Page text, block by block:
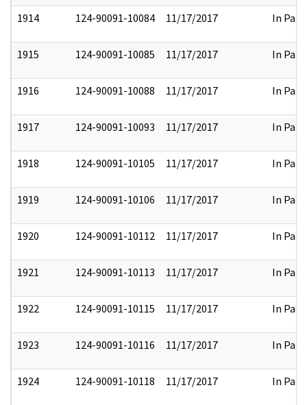
1914 124-90091-10084 11/17/2017 In Part
1915 124-90091-10085 11/17/2017 In Part
1916 124-90091-10088 11/17/2017 In Part
1917 124-90091-10093 11/17/2017 In Part
1918 124-90091-10105 11/17/2017 In Part
1919 124-90091-10106 11/17/2017 In Part
1920 124-90091-10112 11/17/2017 In Part
1921 124-90091-10113 11/17/2017 In Part
1922 124-90091-10115 11/17/2017 In Part
1923 124-90091-10116 11/17/2017 In Part
1924 124-90091-10118 11/17/2017 In Part